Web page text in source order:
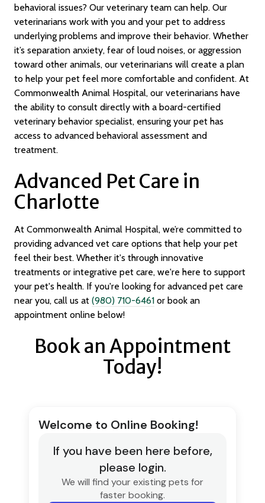
behavioral issues? Our veterinary team can help. Our
veterinarians work with you and your pet to address
underlying problems and improve their behavior. Whether
it’s separation anxiety, fear of loud noises, or aggression
toward other animals, our veterinarians will create a plan
to help your pet feel more comfortable and confident. At
Commonwealth Animal Hospital, our veterinarians have
the ability to consult directly with a board-certified
veterinary behavior specialist, ensuring your pet has
access to advanced behavioral assessment and
treatment.
Advanced Pet Care in
Charlotte
At Commonwealth Animal Hospital, we’re committed to
providing advanced vet care options that help your pet
feel their best. Whether it's through innovative
treatments or integrative pet care, we're here to support
your pet's health. If you're looking for advanced pet care
near you, call us at (980) 710-6461 or book an
appointment online below!
Book an Appointment
Today!